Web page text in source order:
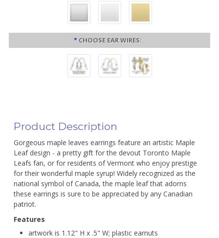
* CHOOSE EAR WIRES:
Product Description
Gorgeous maple leaves earrings feature an artistic Maple
Leaf design - a pretty gift for the devout Toronto Maple
Leafs fan, or for residents of Vermont who enjoy prestige
for their wonderful maple syrup! Widely recognized as the
national symbol of Canada, the maple leaf that adorns
these earrings is sure to be appreciated by any Canadian
patriot.
Features
artwork is 1.12" H x .5" W; plastic earnuts